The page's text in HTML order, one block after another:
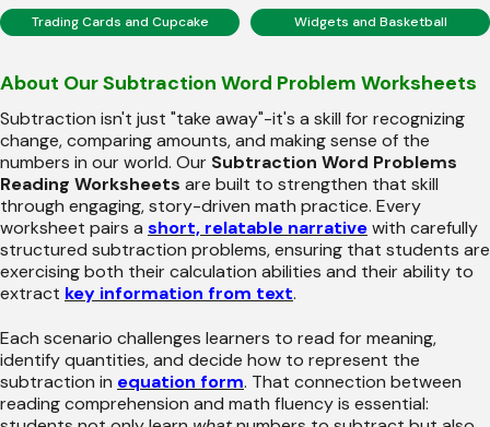
Trading Cards and Cupcake Widgets and Basketball
About Our Subtraction Word Problem Worksheets
Subtraction isn't just "take away"-it's a skill for recognizing
change, comparing amounts, and making sense of the
numbers in our world. Our Subtraction Word Problems
Reading Worksheets are built to strengthen that skill
through engaging, story-driven math practice. Every
worksheet pairs a short, relatable narrativewith carefully
structured subtraction problems, ensuring that students are
exercising both their calculation abilities and their ability to
extract key information from text.
Each scenario challenges learners to read for meaning,
identify quantities, and decide how to represent the
subtraction in equation form. That connection between
reading comprehension and math fluency is essential: